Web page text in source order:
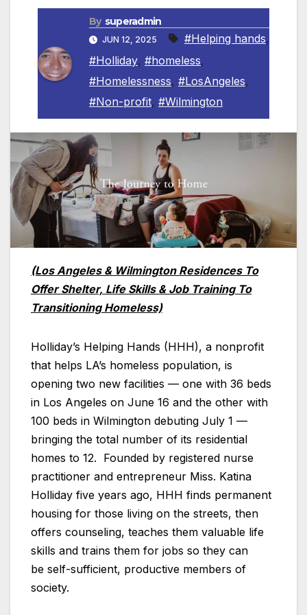
By superadmin
JUN 12, 2025 #Helping hands,
#Holliday, #homeless,
#Homelessness, #LosAngeles,
#Non-profit, #Wilmington
(Los Angeles & Wilmington Residences To
Offer Shelter, Life Skills & Job Training To
Transitioning Homeless)
Holliday’s Helping Hands (HHH), a nonprofit
that helps LA’s homeless population, is
opening two new facilities — one with 36 beds
in Los Angeles on June 16 and the other with
100 beds in Wilmington debuting July 1 —
bringing the total number of its residential
homes to 12. Founded by registered nurse
practitioner and entrepreneur Miss. Katina
Holliday five years ago, HHH finds permanent
housing for those living on the streets, then
offers counseling, teaches them valuable life
skills and trains them for jobs so they can
be self-sufficient, productive members of
society.